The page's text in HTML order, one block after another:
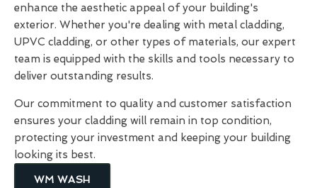
enhance the aesthetic appeal of your building's
exterior. Whether you're dealing with metal cladding,
UPVC cladding, or other types of materials, our expert
team is equipped with the skills and tools necessary to
deliver outstanding results.
Our commitment to quality and customer satisfaction
ensures your cladding will remain in top condition,
protecting your investment and keeping your building
looking its best.
WM WASH